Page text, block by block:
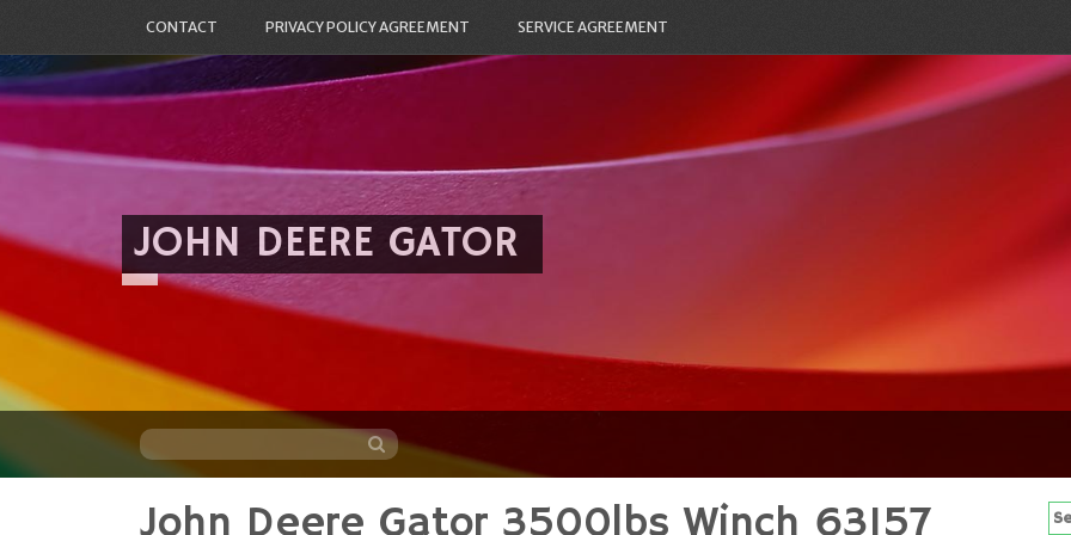
CONTACT PRIVACY POLICY AGREEMENT SERVICE AGREEMENT
JOHN DEERE GATOR